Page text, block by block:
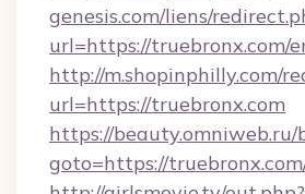
genesis.com/liens/
url=https://truebronx.com/
http://m.shopinphilly.com/
url=https://truebronx.com
https://
goto=https://